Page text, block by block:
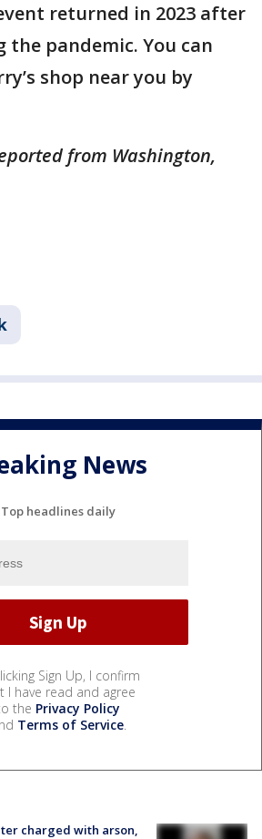
returned in 2023 after
pandemic. You can
shop near you by
from Washington,
News
Top headlines daily
Sign Up, I confirm
I have read and agree
the Privacy Policy
Terms of Service.
charged with arson,